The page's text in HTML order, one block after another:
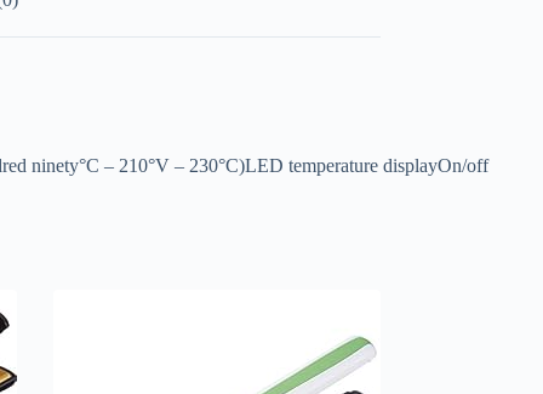
ninety°C – 210°V – 230°C)LED temperature displayOn/off